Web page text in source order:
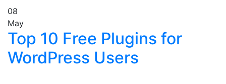
08
May
Top 10 Free Plugins for
WordPress Users